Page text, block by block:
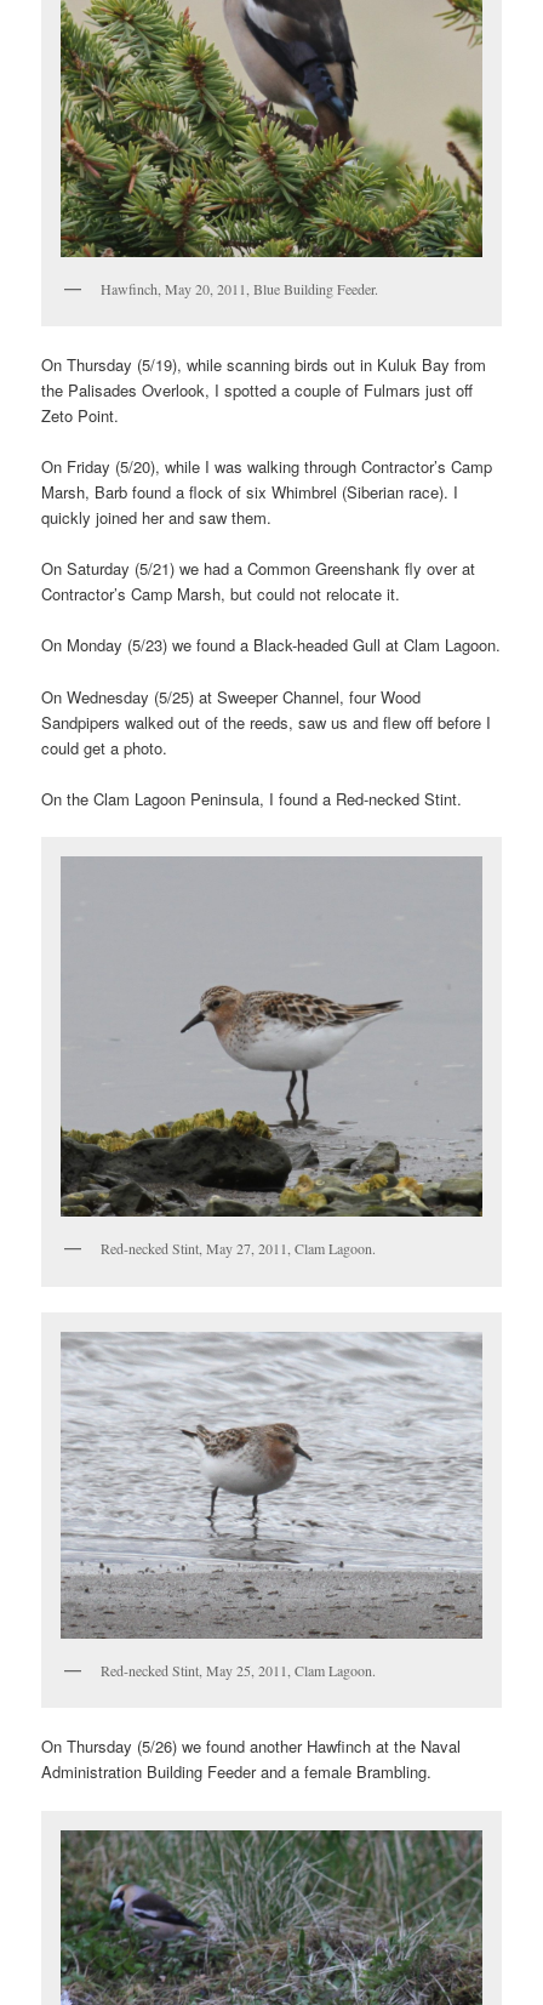
Hawfinch, May 20, 2011, Blue Building Feeder.
On Thursday (5/19), while scanning birds out in Kuluk Bay from
the Palisades Overlook, I spotted a couple of Fulmars just off
Zeto Point.
On Friday (5/20), while I was walking through Contractor’s Camp
Marsh, Barb found a flock of six Whimbrel (Siberian race). I
quickly joined her and saw them.
On Saturday (5/21) we had a Common Greenshank fly over at
Contractor’s Camp Marsh, but could not relocate it.
On Monday (5/23) we found a Black-headed Gull at Clam Lagoon.
On Wednesday (5/25) at Sweeper Channel, four Wood
Sandpipers walked out of the reeds, saw us and flew off before I
could get a photo.
On the Clam Lagoon Peninsula, I found a Red-necked Stint.
Red-necked Stint, May 27, 2011, Clam Lagoon.
Red-necked Stint, May 25, 2011, Clam Lagoon.
On Thursday (5/26) we found another Hawfinch at the Naval
Administration Building Feeder and a female Brambling.